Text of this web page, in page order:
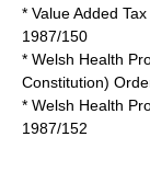
* Value Added
1987/150
* Welsh Health
Constitution)
* Welsh Health
1987/152